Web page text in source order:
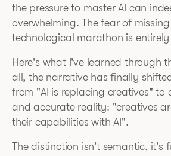
the pressure to master AI can
overwhelming. The fear of
technological marathon is
Here's what I've learned through
all, the narrative has finally
from "AI is replacing creatives" to
and accurate reality: "creatives
their capabilities with AI".
The distinction isn't semantic, it's